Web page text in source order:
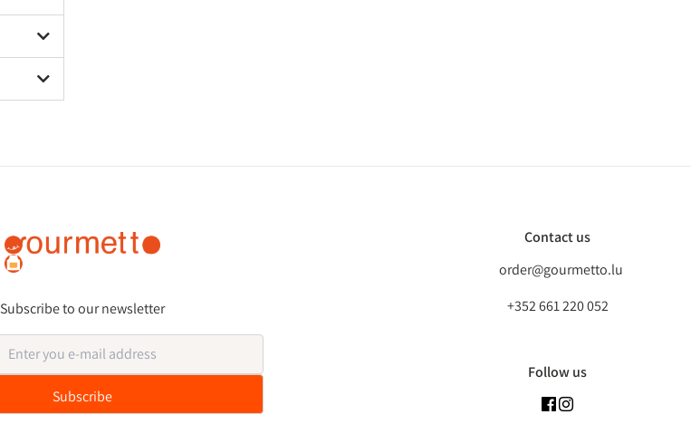
Subscribe to our newsletter
Contact us
order@gourmetto.lu
+352 661 220 052
Follow us